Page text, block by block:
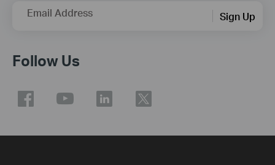
Email Address Sign Up
Follow Us